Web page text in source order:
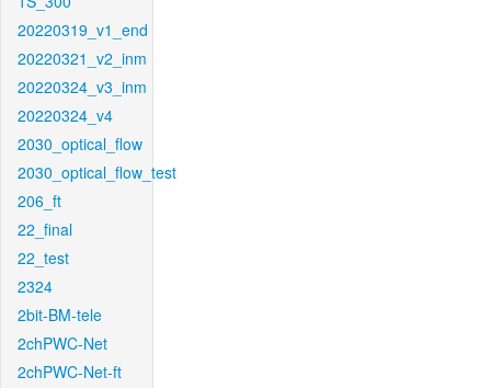
20220319_v1_end
20220321_v2_inm
20220324_v3_inm
20220324_v4
2030_optical_flow
2030_optical_flow_test
206_ft
22_final
22_test
2324
2bit-BM-tele
2chPWC-Net
2chPWC-Net-ft